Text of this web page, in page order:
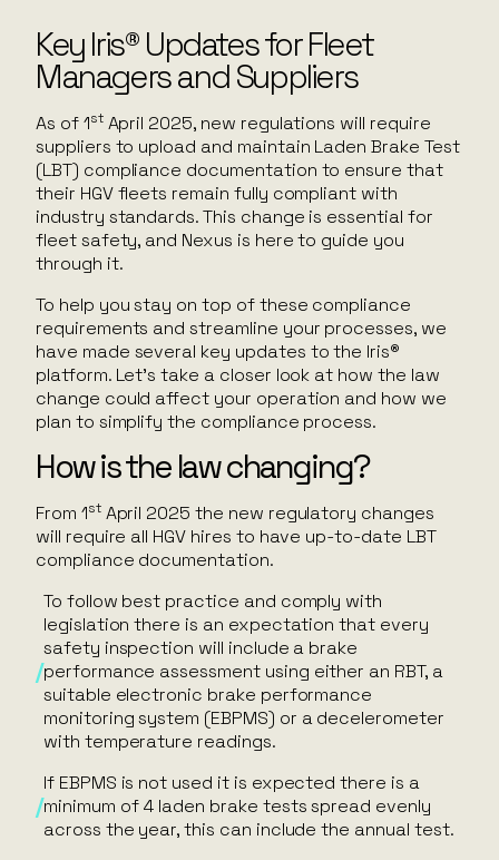
Key Iris® Updates for Fleet
Managers and Suppliers
As of 1stApril 2025, new regulations will require
suppliers to upload and maintain Laden Brake Test
(LBT) compliance documentation to ensure that
their HGV fleets remain fully compliant with
industry standards. This change is essential for
fleet safety, and Nexus is here to guide you
through it.
To help you stay on top of these compliance
requirements and streamline your processes, we
have made several key updates to the Iris®
platform. Let’s take a closer look at how the law
change could affect your operation and how we
plan to simplify the compliance process.
How is the law changing?
From 1stApril 2025 the new regulatory changes
will require all HGV hires to have up-to-date LBT
compliance documentation.
To follow best practice and comply with
legislation there is an expectation that every
safety inspection will include a brake
performance assessment using either an RBT, a
suitable electronic brake performance
monitoring system (EBPMS) or a decelerometer
with temperature readings.
If EBPMS is not used it is expected there is a
minimum of 4 laden brake tests spread evenly
across the year, this can include the annual test.